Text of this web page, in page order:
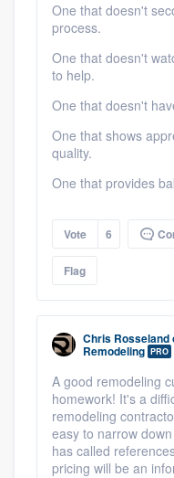
One that doesn't
process.
One that doesn't
to help.
One that doesn't
One that shows
quality.
One that provides
Vote 6
Flag
Chris Rosseland
Remodeling PRO
A good remodeling
homework! It's a
remodeling
easy to narrow
has called
pricing will be an
Fill out this
9223. We'll
you a demo,
Pricing
Our flat-rate
without having